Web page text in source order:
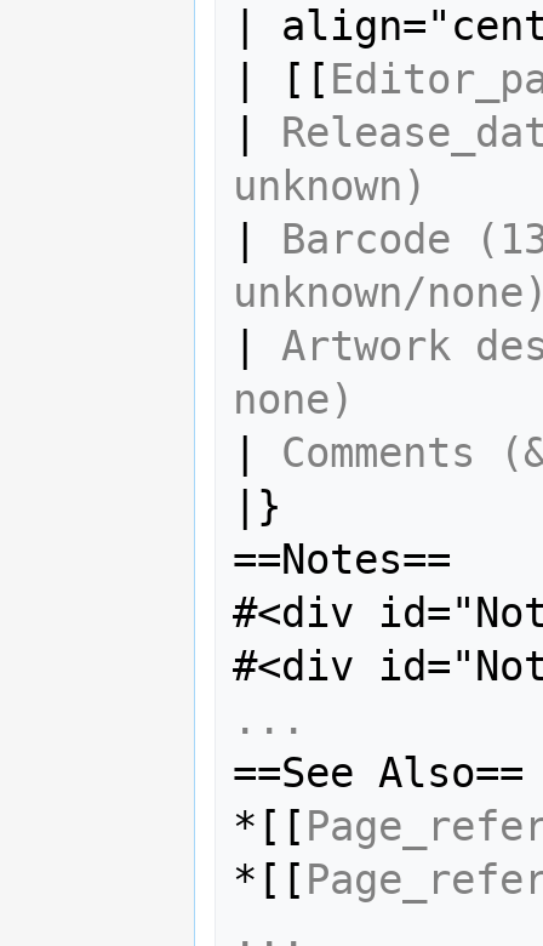
|
| [[
unknown)
Barcode
unknown/
Artwork
none)
Comments
|}
==Notes==
#<div
#<div
...
==See Also==
*[[
*[[
...